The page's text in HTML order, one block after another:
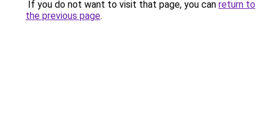
If you do not want to visit that page, you can return to
the previous page.